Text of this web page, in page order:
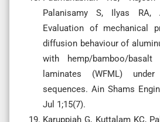
Palanisamy S, Ilyas
Evaluation of mechanical
diffusion behaviour of
with hemp/bamboo/
laminates (WFML)
sequences. Ain Shams
Jul 1;15(7).
Karuppiah G, Kuttalam KC,